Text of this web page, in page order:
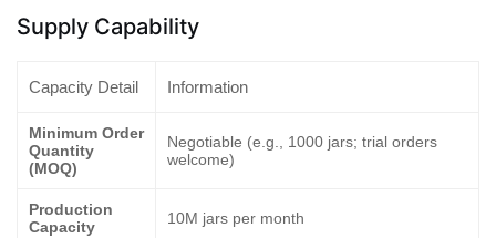
Supply Capability
Capacity Detail Information
Minimum Order
Quantity
(MOQ)
Negotiable (e.g., 1000 jars; trial orders
welcome)
Production
Capacity
10M jars per month